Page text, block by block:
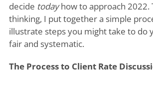
decide todayhow to approach 2022.
thinking, I put together a simple
illustrate steps you might take to do
fair and systematic.
The Process to Client Rate